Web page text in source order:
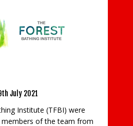
Camps Return To Support
Local Children
26th July 2022